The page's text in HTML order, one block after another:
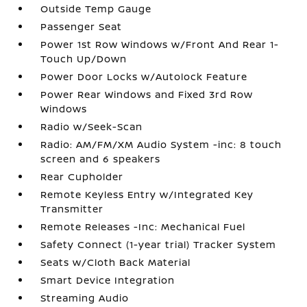
Outside Temp Gauge
Passenger Seat
Power 1st Row Windows w/Front And Rear 1-
Touch Up/Down
Power Door Locks w/Autolock Feature
Power Rear Windows and Fixed 3rd Row
Windows
Radio w/Seek-Scan
Radio: AM/FM/XM Audio System -inc: 8 touch
screen and 6 speakers
Rear Cupholder
Remote Keyless Entry w/Integrated Key
Transmitter
Remote Releases -Inc: Mechanical Fuel
Safety Connect (1-year trial) Tracker System
Seats w/Cloth Back Material
Smart Device Integration
Streaming Audio